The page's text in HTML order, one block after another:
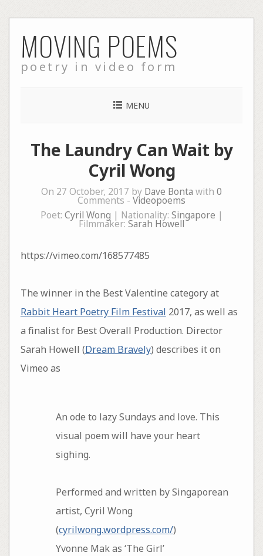
to
content
MOVING POEMS
poetry in video form
MENU
The Laundry Can Wait by
Cyril Wong
On 27 October, 2017 by Dave Bonta with 0
Comments - Videopoems
Poet: Cyril Wong | Nationality: Singapore |
Filmmaker: Sarah Howell
https://vimeo.com/168577485
The winner in the Best Valentine category at
Rabbit Heart Poetry Film Festival 2017, as well as
a finalist for Best Overall Production. Director
Sarah Howell (Dream Bravely) describes it on
Vimeo as
An ode to lazy Sundays and love. This
visual poem will have your heart
sighing.
Performed and written by Singaporean
artist, Cyril Wong
(cyrilwong.wordpress.com/)
Yvonne Mak as ‘The Girl’